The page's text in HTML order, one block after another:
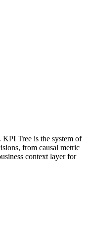
KPI Tree is the system of
from causal metric
context layer for